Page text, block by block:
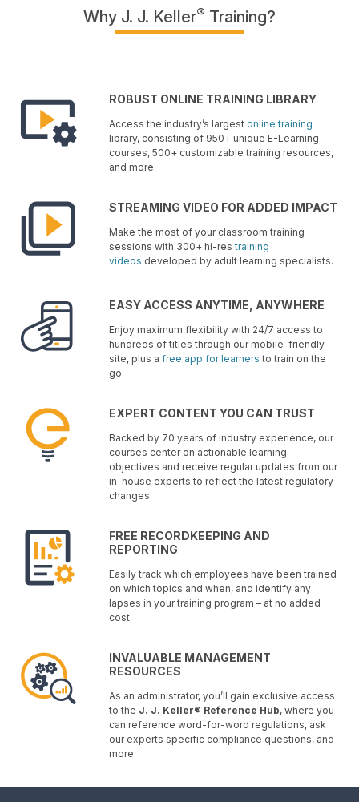
Why J. J. Keller® Training?
ROBUST ONLINE TRAINING LIBRARY
Access the industry’s largest online training
library, consisting of 950+ unique E-Learning
courses, 500+ customizable training resources,
and more.
STREAMING VIDEO FOR ADDED IMPACT
Make the most of your classroom training
sessions with 300+ hi-restraining
videos developed by adult learning specialists.
EASY ACCESS ANYTIME, ANYWHERE
Enjoy maximum flexibility with 24/7 access to
hundreds of titles through our mobile-friendly
site, plus a free app for learners to train on the
go.
EXPERT CONTENT YOU CAN TRUST
Backed by 70 years of industry experience, our
courses center on actionable learning
objectives and receive regular updates from our
in-house experts to reflect the latest regulatory
changes.
FREE RECORDKEEPING AND
REPORTING
Easily track which employees have been trained
on which topics and when, and identify any
lapses in your training program – at no added
cost.
INVALUABLE MANAGEMENT
RESOURCES
As an administrator, you’ll gain exclusive access
to the J. J. Keller® Reference Hub, where you
can reference word-for-word regulations, ask
our experts specific compliance questions, and
more.